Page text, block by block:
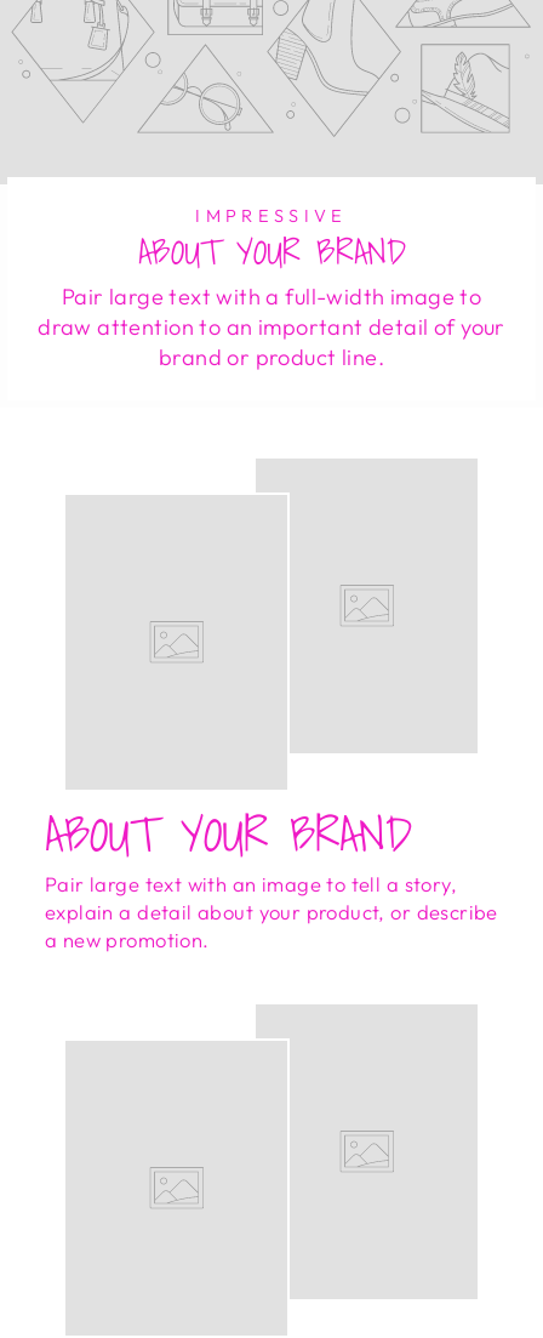
IMPRESSIVE
ABOUT YOUR BRAND
Pair large text with a full-width image to
draw attention to an important detail of your
brand or product line.
ABOUT YOUR BRAND
Pair large text with an image to tell a story,
explain a detail about your product, or describe
a new promotion.